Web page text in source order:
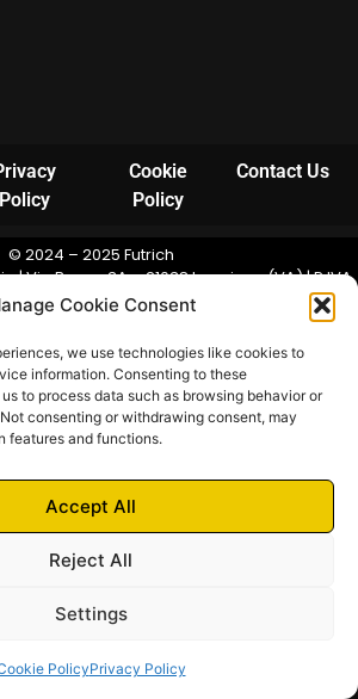
Cookie Consent
we use technologies like cookies to
information. Consenting to these
to process data such as browsing behavior or
consenting or withdrawing consent, may
features and functions.
Accept All
Reject All
Settings
PolicyPrivacy Policy
Policy
Cookie
Policy
Contact Us
© 2024 – 2025 Futrich
| Via Bosco 3A – 21038 Leggiuno (VA) | P.IVA
VA-390711 | Camera di Commercio di Varese